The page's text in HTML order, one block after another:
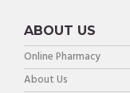
ABOUT US
Online Pharmacy
About Us